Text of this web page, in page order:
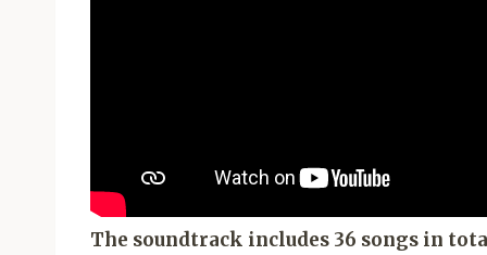
The soundtrack includes 36 songs in